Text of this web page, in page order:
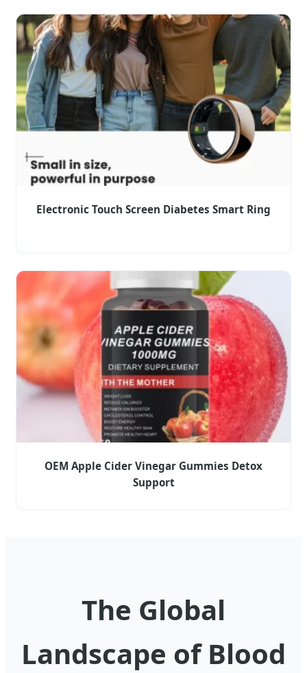
Electronic Touch Screen Diabetes Smart Ring
OEM Apple Cider Vinegar Gummies Detox
Support
The Global
Landscape of Blood